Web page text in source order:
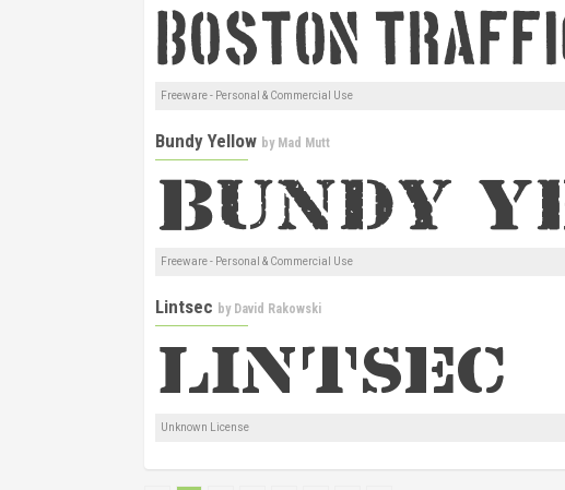
Freeware - Personal & Commercial Use
Bundy Yellow by Mad Mutt
Freeware - Personal & Commercial Use
Lintsec by David Rakowski
Unknown License